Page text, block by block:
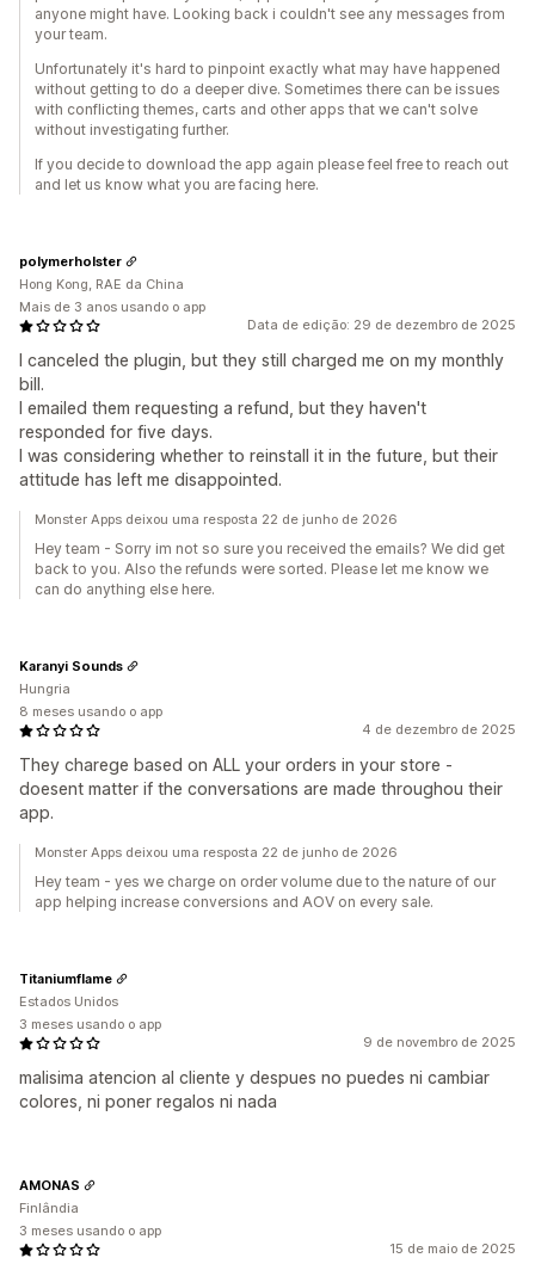
anyone might have. Looking back i couldn't see any messages from
your team.
Unfortunately it's hard to pinpoint exactly what may have happened
without getting to do a deeper dive. Sometimes there can be issues
with conflicting themes, carts and other apps that we can't solve
without investigating further.
If you decide to download the app again please feel free to reach out
and let us know what you are facing here.
Data de edição: 29 de dezembro de 2025
I canceled the plugin, but they still charged me on my monthly
bill.
I emailed them requesting a refund, but they haven't
responded for five days.
I was considering whether to reinstall it in the future, but their
attitude has left me disappointed.
polymerholster
Hong Kong, RAE da China
Mais de 3 anos usando o app
Monster Apps deixou uma resposta 22 de junho de 2026
Hey team - Sorry im not so sure you received the emails? We did get
back to you. Also the refunds were sorted. Please let me know we
can do anything else here.
4 de dezembro de 2025
They charege based on ALL your orders in your store -
doesent matter if the conversations are made throughou their
app.
Karanyi Sounds
Hungria
8 meses usando o app
Monster Apps deixou uma resposta 22 de junho de 2026
Hey team - yes we charge on order volume due to the nature of our
app helping increase conversions and AOV on every sale.
9 de novembro de 2025
malisima atencion al cliente y despues no puedes ni cambiar
colores, ni poner regalos ni nada
Titaniumflame
Estados Unidos
3 meses usando o app
15 de maio de 2025
AMONAS
Finlândia
3 meses usando o app